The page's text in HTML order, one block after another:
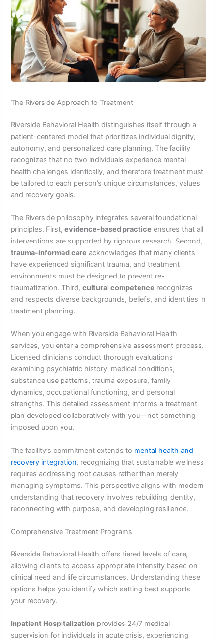
The Riverside Approach to Treatment
Riverside Behavioral Health distinguishes itself through a
patient-centered model that prioritizes individual dignity,
autonomy, and personalized care planning. The facility
recognizes that no two individuals experience mental
health challenges identically, and therefore treatment must
be tailored to each person’s unique circumstances, values,
and recovery goals.
The Riverside philosophy integrates several foundational
principles. First,evidence-based practice ensures that all
interventions are supported by rigorous research. Second,
trauma-informed care acknowledges that many clients
have experienced significant trauma, and treatment
environments must be designed to prevent re-
traumatization. Third,cultural competence recognizes
and respects diverse backgrounds, beliefs, and identities in
treatment planning.
When you engage with Riverside Behavioral Health
services, you enter a comprehensive assessment process.
Licensed clinicians conduct thorough evaluations
examining psychiatric history, medical conditions,
substance use patterns, trauma exposure, family
dynamics, occupational functioning, and personal
strengths. This detailed assessment informs a treatment
plan developed collaboratively with you—not something
imposed upon you.
The facility’s commitment extends to mental health and
recovery integration, recognizing that sustainable wellness
requires addressing root causes rather than merely
managing symptoms. This perspective aligns with modern
understanding that recovery involves rebuilding identity,
reconnecting with purpose, and developing resilience.
Comprehensive Treatment Programs
Riverside Behavioral Health offers tiered levels of care,
allowing clients to access appropriate intensity based on
clinical need and life circumstances. Understanding these
options helps you identify which setting best supports
your recovery.
Inpatient Hospitalization provides 24/7 medical
supervision for individuals in acute crisis, experiencing